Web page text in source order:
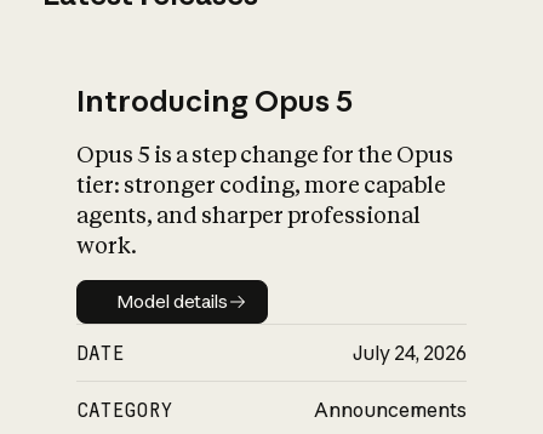
Introducing Opus 5
Opus 5 is a step change for the Opus
tier: stronger coding, more capable
agents, and sharper professional
work.
Model details
Model details
DATE July 24, 2026
CATEGORY Announcements